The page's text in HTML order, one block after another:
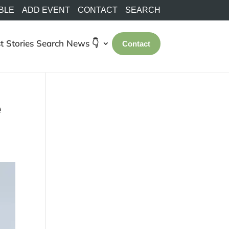
ADD EVENT CONTACT SEARCH
Stories Search News 👇 Contact